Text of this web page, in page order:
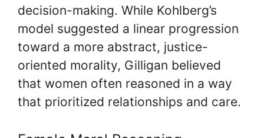
decision-making. While Kohlberg’s
model suggested a linear progression
toward a more abstract, justice-
oriented morality, Gilligan believed
that women often reasoned in a way
that prioritized relationships and care.